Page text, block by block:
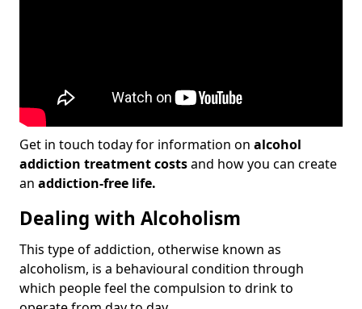
Get in touch today for information on alcohol
addiction treatment costsand how you can create
an addiction-free life.
Dealing with Alcoholism
This type of addiction, otherwise known as
alcoholism, is a behavioural condition through
which people feel the compulsion to drink to